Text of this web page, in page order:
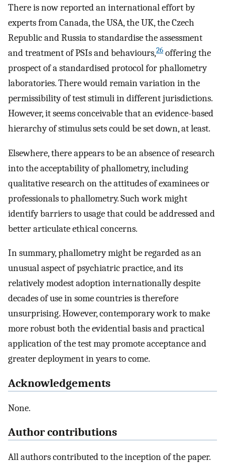
There is now reported an international effort by
experts from Canada, the USA, the UK, the Czech
Republic and Russia to standardise the assessment
and treatment of PSIs and behaviours,26 offering the
prospect of a standardised protocol for phallometry
laboratories. There would remain variation in the
permissibility of test stimuli in different jurisdictions.
However, it seems conceivable that an evidence-based
hierarchy of stimulus sets could be set down, at least.
Elsewhere, there appears to be an absence of research
into the acceptability of phallometry, including
qualitative research on the attitudes of examinees or
professionals to phallometry. Such work might
identify barriers to usage that could be addressed and
better articulate ethical concerns.
In summary, phallometry might be regarded as an
unusual aspect of psychiatric practice, and its
relatively modest adoption internationally despite
decades of use in some countries is therefore
unsurprising. However, contemporary work to make
more robust both the evidential basis and practical
application of the test may promote acceptance and
greater deployment in years to come.
Acknowledgements
None.
Author contributions
All authors contributed to the inception of the paper.